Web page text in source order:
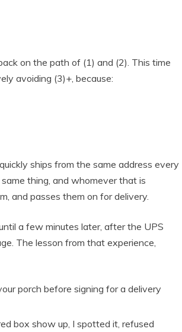
on the path of (1) and (2). This time
avoiding (3)+, because:
ships from the same address every
thing, and whomever that is
and passes them on for delivery.
a few minutes later, after the UPS
The lesson from that experience,
porch before signing for a delivery
box show up, I spotted it, refused